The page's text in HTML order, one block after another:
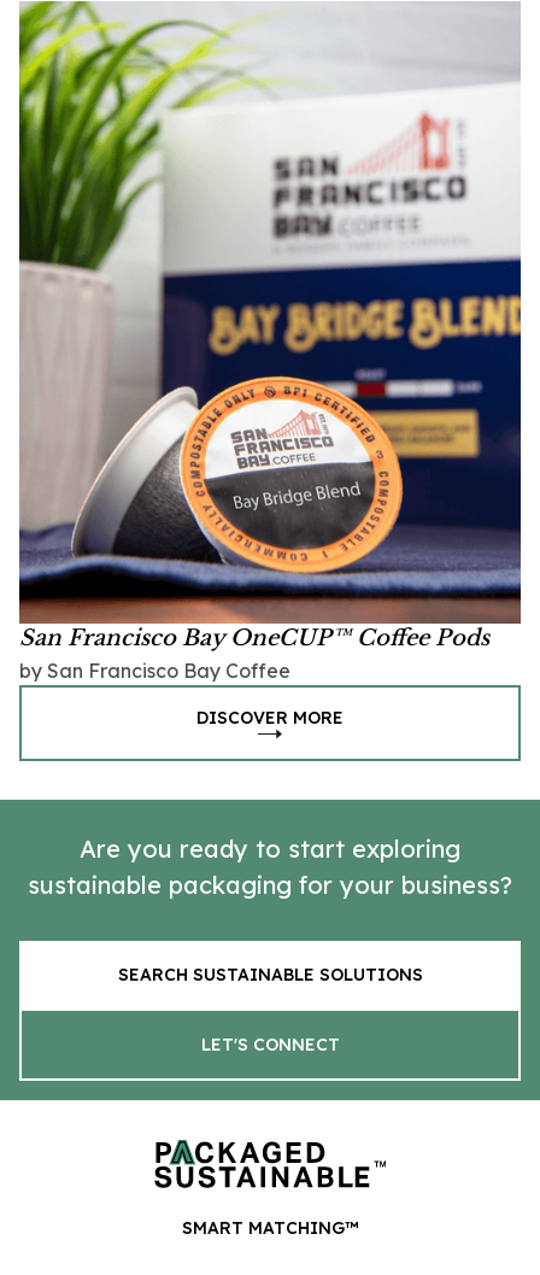
San Francisco Bay OneCUP™ Coffee Pods
by San Francisco Bay Coffee
DISCOVER MORE
Are you ready to start exploring
sustainable packaging for your business?
SEARCH SUSTAINABLE SOLUTIONS
LET'S CONNECT
SMART MATCHING™